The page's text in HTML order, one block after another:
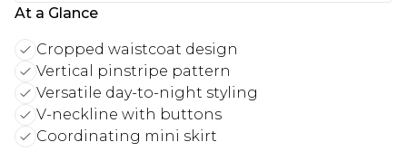
At a Glance
Cropped waistcoat design
Vertical pinstripe pattern
Versatile day-to-night styling
V-neckline with buttons
Coordinating mini skirt